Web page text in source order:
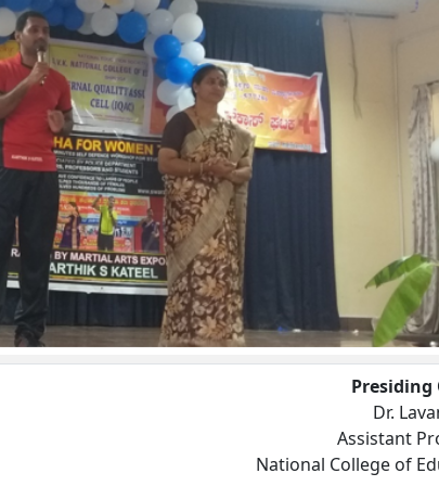
Presiding
Dr.
Assistant
National College of